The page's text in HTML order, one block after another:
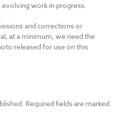
evolving work in progress.
and corrections or
at a minimum, we need the
released for use on this
Required fields are marked